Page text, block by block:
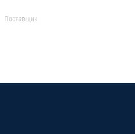
Поставщик